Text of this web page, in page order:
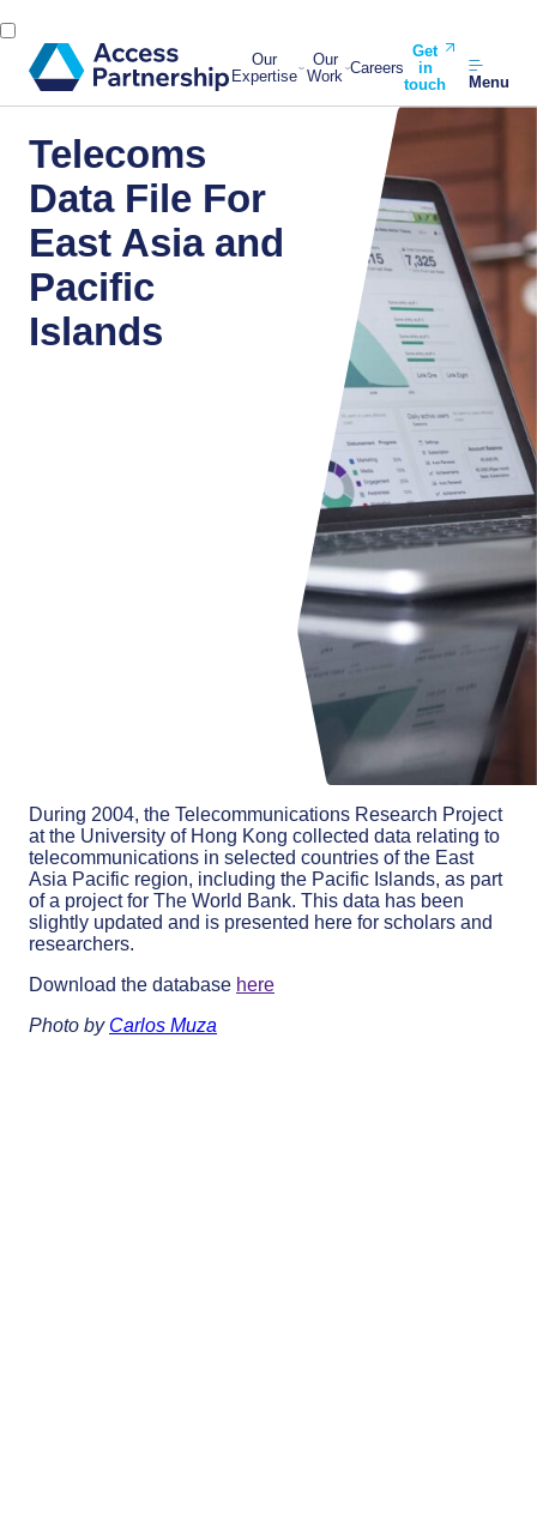
Our
Expertise
Our
Work Careers
Get
in
touch
Menu
Telecoms
Data File For
East Asia and
Pacific
Islands
During 2004, the Telecommunications Research Project
at the University of Hong Kong collected data relating to
telecommunications in selected countries of the East
Asia Pacific region, including the Pacific Islands, as part
of a project for The World Bank. This data has been
slightly updated and is presented here for scholars and
researchers.
Download the database here
Photo by Carlos Muza